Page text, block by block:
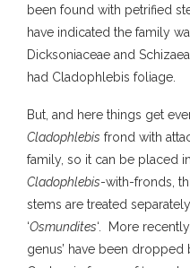
been found with petrified
have indicated the family
Dicksoniaceae and
had Cladophlebis foliage.
But, and here things get
Cladophlebis frond with
family, so it can be placed
Cladophlebis-with-fronds,
stems are treated
‘Osmundites‘. More
genus’ have been